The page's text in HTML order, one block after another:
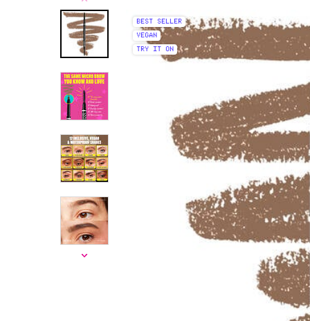
BEST SELLER
VEGAN
TRY IT ON